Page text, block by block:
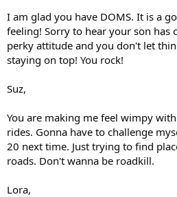
I am glad you have DOMS. It is a
feeling! Sorry to hear your son has
perky attitude and you don't let
staying on top! You rock!
Suz,
You are making me feel wimpy
rides. Gonna have to challenge
20 next time. Just trying to find
roads. Don't wanna be roadkill.
Lora,